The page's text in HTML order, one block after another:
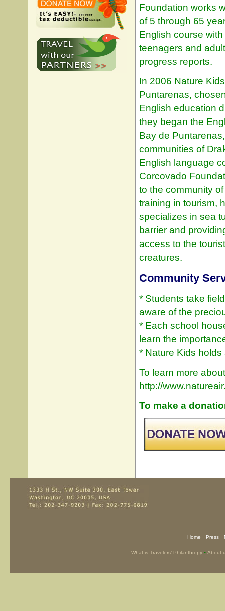
Foundation works
of 5 through 65
English course
teenagers and
progress reports.
In 2006 Nature
Puntarenas,
English education
they began the
Bay de
communities of
English language
Corcovado
to the community
training in tourism,
specializes in sea
barrier and
access to the
creatures.
Community
* Students take
aware of the
* Each school
learn the
* Nature Kids
To learn more
http://
To make a
Home - Press-
What is Travelers’ Philanthropy- About